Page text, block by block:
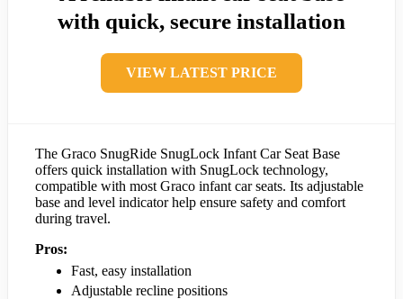
with quick, secure installation
VIEW LATEST PRICE
The Graco SnugRide SnugLock Infant Car Seat Base
offers quick installation with SnugLock technology,
compatible with most Graco infant car seats. Its adjustable
base and level indicator help ensure safety and comfort
during travel.
Pros:
Fast, easy installation
Adjustable recline positions